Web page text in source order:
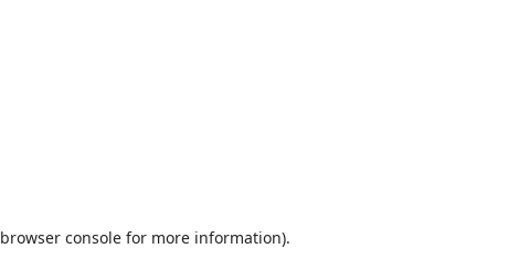
browser consolefor more information).